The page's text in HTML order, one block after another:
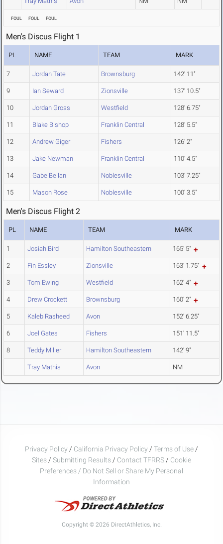
FOUL FOUL FOUL
Men's Discus Flight 1
PL NAME TEAM MARK
7 Jordan Tate Brownsburg 142' 11"
9 Ian Seward Zionsville 137' 10.5"
10 Jordan Gross Westfield 128' 6.75"
11 Blake Bishop Franklin Central 128' 5.5"
12 Andrew Giger Fishers 126' 2"
13 Jake Newman Franklin Central 110' 4.5"
14 Gabe Bellan Noblesville 103' 7.25"
15 Mason Rose Noblesville 100' 3.5"
Men's Discus Flight 2
PL NAME TEAM MARK
1 Josiah Bird Hamilton Southeastern 165' 5"
2 Fin Essley Zionsville 163' 1.75"
3 Tom Ewing Westfield 162' 4"
4 Drew Crockett Brownsburg 160' 2"
5 Kaleb Rasheed Avon 152' 6.25"
6 Joel Gates Fishers 151' 11.5"
8 Teddy Miller Hamilton Southeastern 142' 9"
Tray Mathis Avon NM
Privacy Policy / California Privacy Policy / Terms of Use /
Sites / Submitting Results / Contact TFRRS / Cookie
Preferences / Do Not Sell or Share My Personal
Information
Copyright © 2026 DirectAthletics, Inc.